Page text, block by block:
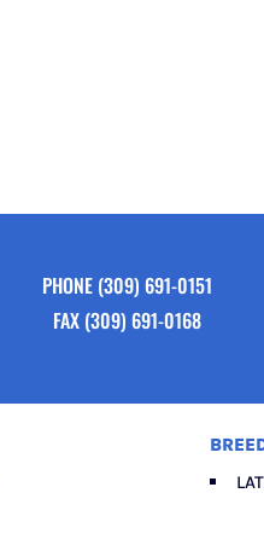
PHONE (309) 691-0151
FAX (309) 691-0168